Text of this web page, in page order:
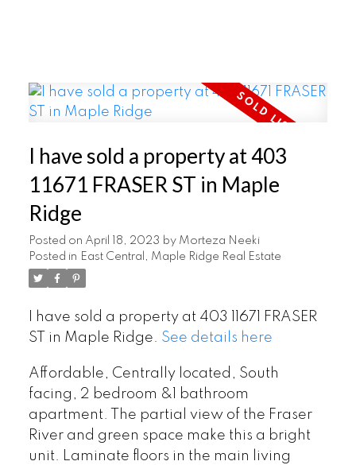
I have sold a property at 403
11671 FRASER ST in Maple
Ridge
Posted on April 18, 2023 by Morteza Neeki
Posted in East Central, Maple Ridge Real Estate
I have sold a property at 403 11671 FRASER
ST in Maple Ridge. See details here
Affordable, Centrally located, South
facing, 2 bedroom &1 bathroom
apartment. The partial view of the Fraser
River and green space make this a bright
unit. Laminate floors in the main living